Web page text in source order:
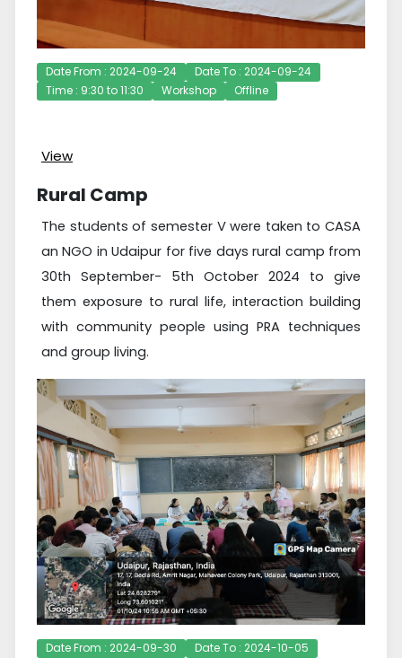
Date From : 2024-09-24
Date To : 2024-09-24
Time : 9:30 to 11:30
Workshop Offline
View
Rural Camp
The students of semester V were taken to CASA
an NGO in Udaipur for five days rural camp from
30th September- 5th October 2024 to give
them exposure to rural life, interaction building
with community people using PRA techniques
and group living.
Date From : 2024-09-30
Date To : 2024-10-05